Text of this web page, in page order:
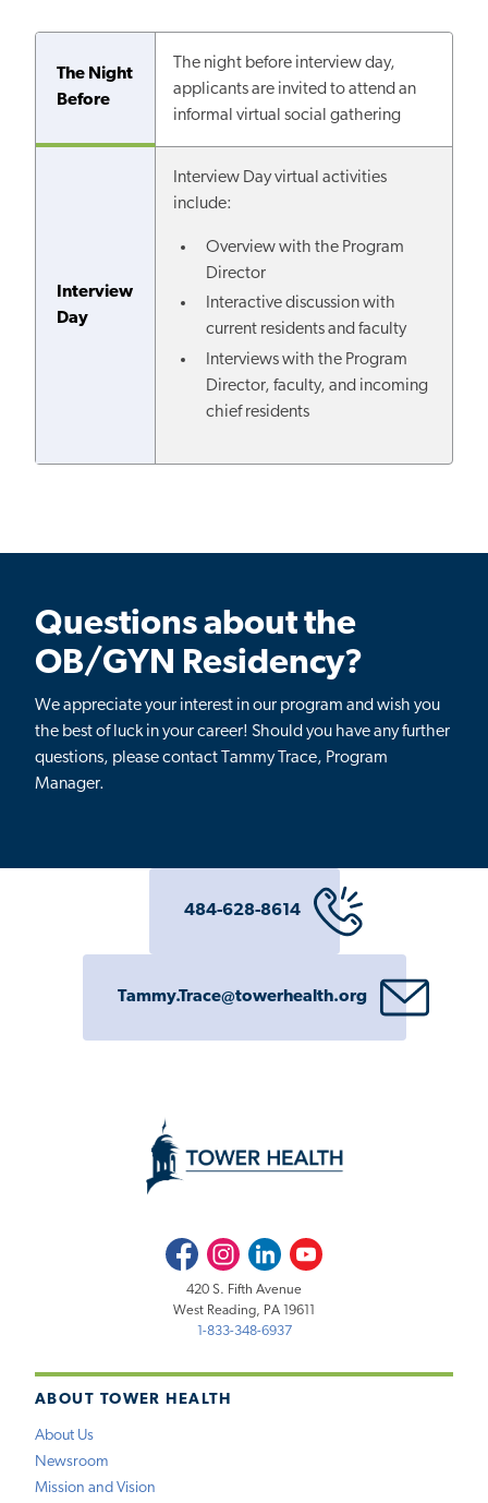
The Night
Before
The night before interview day,
applicants are invited to attend an
informal virtual social gathering
Interview
Day
Interview Day virtual activities
include:
Overview with the Program
Director
Interactive discussion with
current residents and faculty
Interviews with the Program
Director, faculty, and incoming
chief residents
Questions about the
OB/GYN Residency?
We appreciate your interest in our program and wish you
the best of luck in your career! Should you have any further
questions, please contact
Tammy Trace, Program
Manager.
484-628-8614
Tammy.Trace@towerhealth.org
ABOUT TOWER HEALTH
About Us
Newsroom
Mission and Vision
FacebookInstagramLinkedInYoutube
420 S. Fifth Avenue
West Reading, PA 19611
1-833-348-6937